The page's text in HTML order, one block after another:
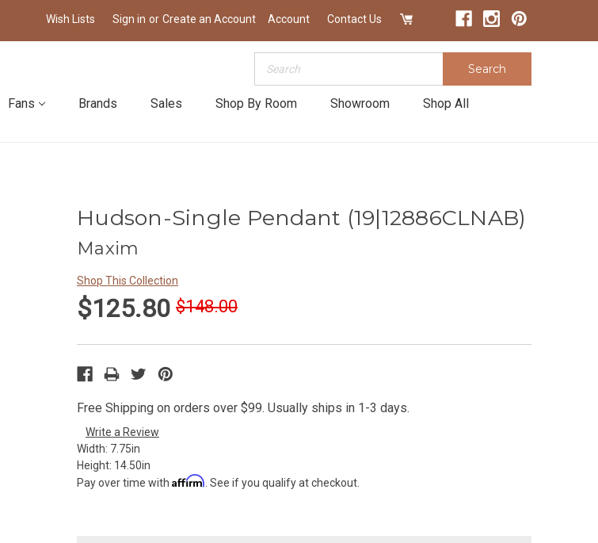
Wish Lists Sign in or Create an Account Account Contact Us
Search
Fans Brands Sales Shop By Room Showroom
Shop All
Hudson-Single Pendant (19|12886CLNAB)
Maxim
Shop This Collection
$125.80 $148.00
Free Shipping on orders over $99. Usually ships in 1-3 days.
Write a Review
Width: 7.75in
Height: 14.50in
Pay over time with Affirm . See if you qualify at checkout.